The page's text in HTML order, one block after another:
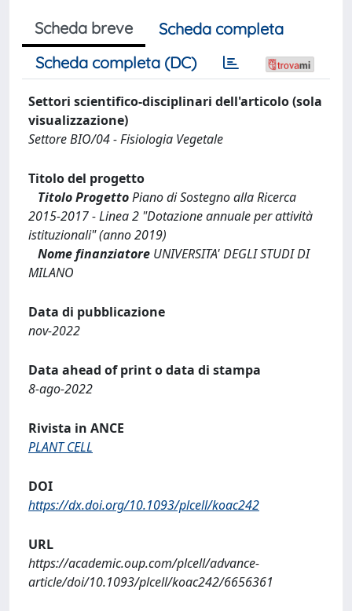
Scheda breve
Scheda completa
Scheda completa (DC)
Settori scientifico-disciplinari dell'articolo (sola
visualizzazione)
Settore BIO/04 - Fisiologia Vegetale
Titolo del progetto
Titolo ProgettoPiano di Sostegno alla Ricerca
2015-2017 - Linea 2 "Dotazione annuale per attività
istituzionali" (anno 2019)
Nome finanziatore UNIVERSITA' DEGLI STUDI DI
MILANO
Data di pubblicazione
nov-2022
Data ahead of print o data di stampa
8-ago-2022
Rivista in ANCE
PLANT CELL
DOI
https://dx.doi.org/10.1093/plcell/koac242
URL
https://academic.oup.com/plcell/advance-
article/doi/10.1093/plcell/koac242/6656361